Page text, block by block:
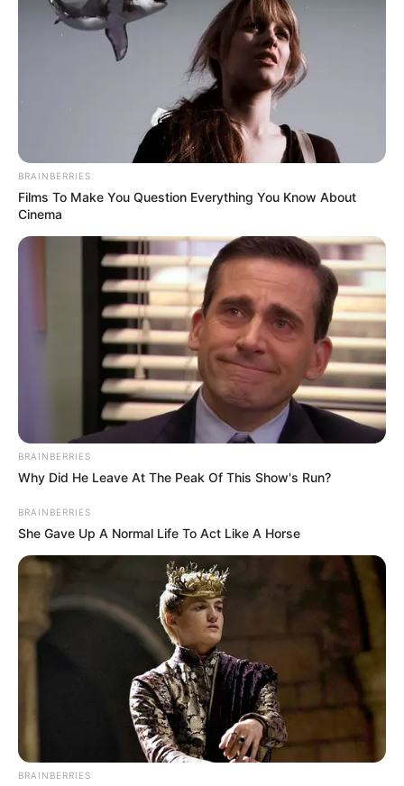
BRAINBERRIES
Films To Make You Question Everything You Know About
Cinema
BRAINBERRIES
Why Did He Leave At The Peak Of This Show's Run?
BRAINBERRIES
She Gave Up A Normal Life To Act Like A Horse
BRAINBERRIES